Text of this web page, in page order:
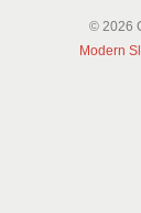
© 2026
Modern